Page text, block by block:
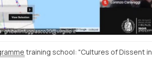
training school: "Cultures of Dissent in